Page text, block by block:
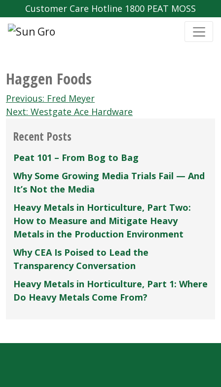
Customer Care Hotline 1800 PEAT MOSS
Haggen Foods
Post
navigation
Previous: Fred Meyer
Next: Westgate Ace Hardware
Recent Posts
Peat 101 – From Bog to Bag
Why Some Growing Media Trials Fail — And
It’s Not the Media
Heavy Metals in Horticulture, Part Two:
How to Measure and Mitigate Heavy
Metals in the Production Environment
Why CEA Is Poised to Lead the
Transparency Conversation
Heavy Metals in Horticulture, Part 1: Where
Do Heavy Metals Come From?